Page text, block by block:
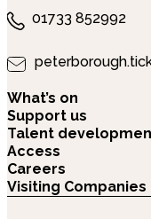
01733 852992
What’s on
Support us
Talent
Access
Careers
Visiting Companies